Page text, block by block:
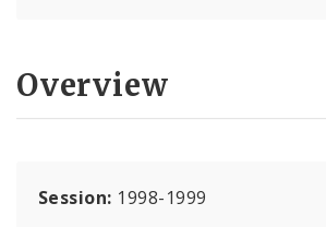
Overview
Session: 1998-1999